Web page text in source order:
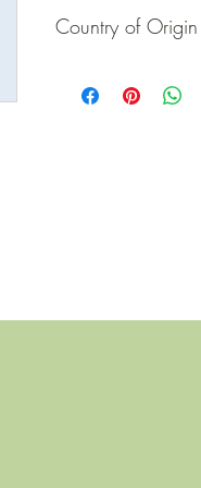
Country of Origin